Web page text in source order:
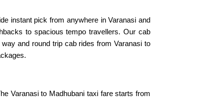
instant pick from anywhere in Varanasi and
to spacious tempo travellers. Our cab
and round trip cab rides from Varanasi to
Varanasi to Madhubani taxi fare starts from